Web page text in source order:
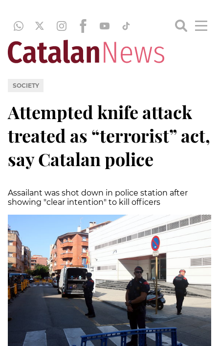
SOCIETY
Attempted knife attack
treated as “terrorist” act,
say Catalan police
Assailant was shot down in police station after
showing "clear intention" to kill officers